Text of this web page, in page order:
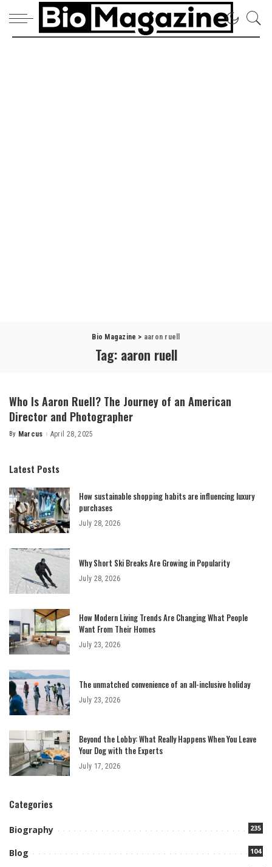
Bio Magazine > aaron ruell
Tag: aaron ruell
Who Is Aaron Ruell? The Journey of an American
Director and Photographer
Posted
By Marcus April 28, 2025
Latest Posts
How sustainable shopping habits are influencing luxury
purchases
July 28, 2026
Why Short Ski Breaks Are Growing in Popularity
July 28, 2026
How Modern Living Trends Are Changing What People
Want From Their Homes
July 23, 2026
The unmatched convenience of an all-inclusive holiday
July 23, 2026
Beyond the Lobby: What Really Happens When You Leave
Your Dog with the Experts
July 17, 2026
Categories
Biography 235
Blog 104